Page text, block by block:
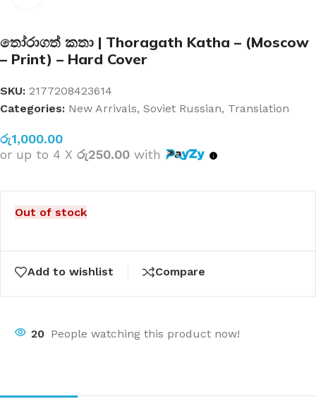
තෝරාගත් කතා | Thoragath Katha – (Moscow
– Print) – Hard Cover
SKU: 2177208423614
Categories: New Arrivals, Soviet Russian, Translation
රු1,000.00
or up to 4 X රු250.00 with
Out of stock
Add to wishlist Compare
20 People watching this product now!